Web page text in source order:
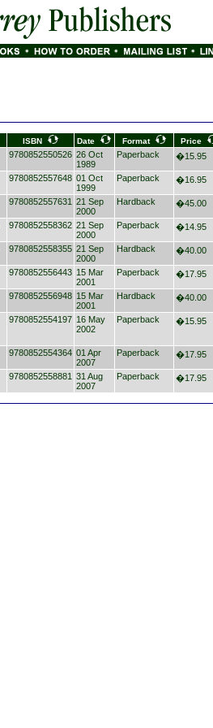
ISBN Date Format Price
9780852550526 26 Oct
1989
Paperback �15.95
9780852557648 01 Oct
1999
Paperback �16.95
9780852557631 21 Sep
2000
Hardback �45.00
9780852558362 21 Sep
2000
Paperback �14.95
9780852558355 21 Sep
2000
Hardback �40.00
9780852556443 15 Mar
2001
Paperback �17.95
9780852556948 15 Mar
2001
Hardback �40.00
9780852554197 16 May
2002
Paperback �15.95
9780852554364 01 Apr
2007
Paperback �17.95
9780852558881 31 Aug
2007
Paperback �17.95